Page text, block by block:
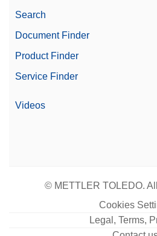
Search
Document Finder
Product Finder
Service Finder
Videos
© METTLER TOLEDO.
Cookies
Legal, Terms,